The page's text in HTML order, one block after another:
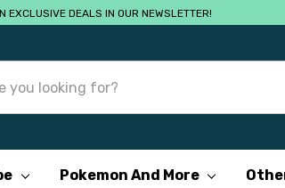
EXCLUSIVE DEALS IN OUR NEWSLETTER!
Pokemon And More